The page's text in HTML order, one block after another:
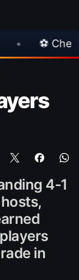
3-0 Milan
4-1
in